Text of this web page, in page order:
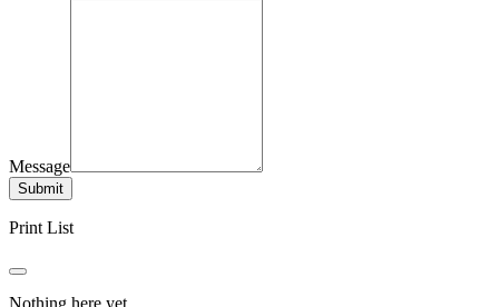
Message
Submit
Print List
Nothing here yet.